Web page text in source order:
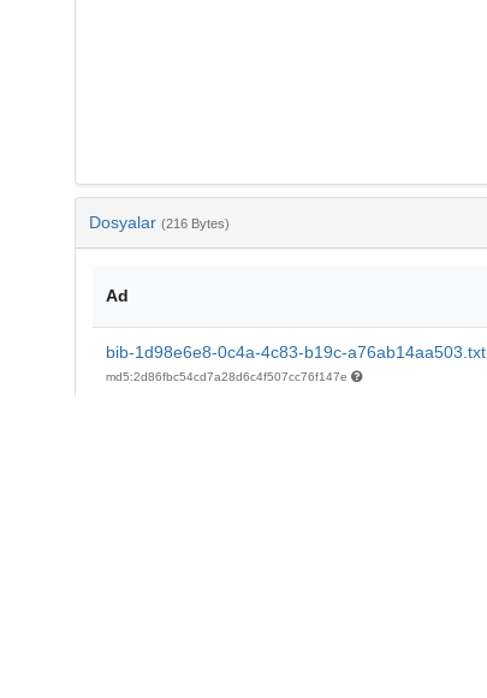
Dosyalar (216 Bytes)
Ad
bib-1d98e6e8-0c4a-4c83-b19c-a76ab14aa503.txt
md5:2d86fbc54cd7a28d6c4f507cc76f147e